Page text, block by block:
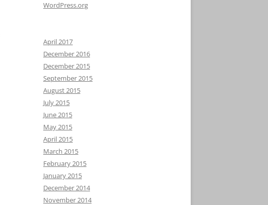
WordPress.org
April 2017
December 2016
December 2015
September 2015
August 2015
July 2015
June 2015
May 2015
April 2015
March 2015
February 2015
January 2015
December 2014
November 2014